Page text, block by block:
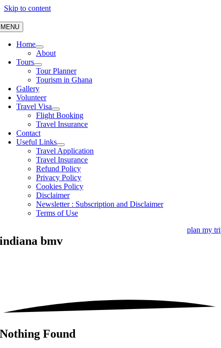
Skip to content
MENU
Home
About
Tours
Tour Planner
Tourism in Ghana
Gallery
Volunteer
Travel Visa
Flight Booking
Travel Insurance
Contact
Useful Links
Travel Application
Travel Insurance
Refund Policy
Privacy Policy
Cookies Policy
Disclaimer
Newsletter : Subscription and Disclaimer
Terms of Use
plan my
indiana bmv
Nothing Found